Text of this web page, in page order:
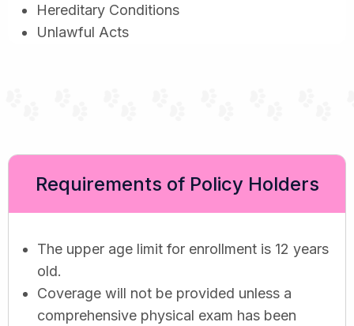
Hereditary Conditions
Unlawful Acts
Requirements of Policy Holders
The upper age limit for enrollment is 12 years
old.
Coverage will not be provided unless a
comprehensive physical exam has been